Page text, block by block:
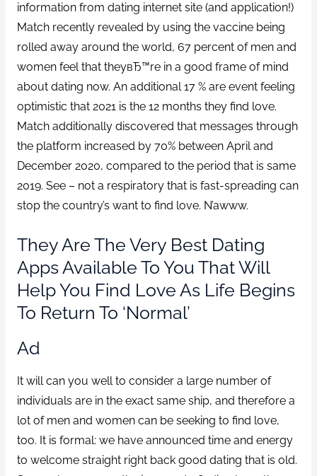
information from dating internet site (and application!)
Match recently revealed by using the vaccine being
rolled away around the world, 67 percent of men and
women feel that theyвЂ™re in a good frame of mind
about dating now. An additional 17 % are event feeling
optimistic that 2021 is the 12 months they find love.
Match additionally discovered that messages through
the platform increased by 70% between April and
December 2020, compared to the period that is same
2019. See – not a respiratory that is fast-spreading can
stop the country’s want to find love. N’awww.
They Are The Very Best Dating
Apps Available To You That Will
Help You Find Love As Life Begins
To Return To ‘normal’
Ad
It will can you well to consider a large number of
individuals are in the exact same ship, and therefore a
lot of men and women can be seeking to find love,
too. It is formal: we have announced time and energy
to welcome straight right back good dating that is old.